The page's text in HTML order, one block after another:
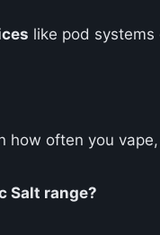
like pod
often you
Salt range?